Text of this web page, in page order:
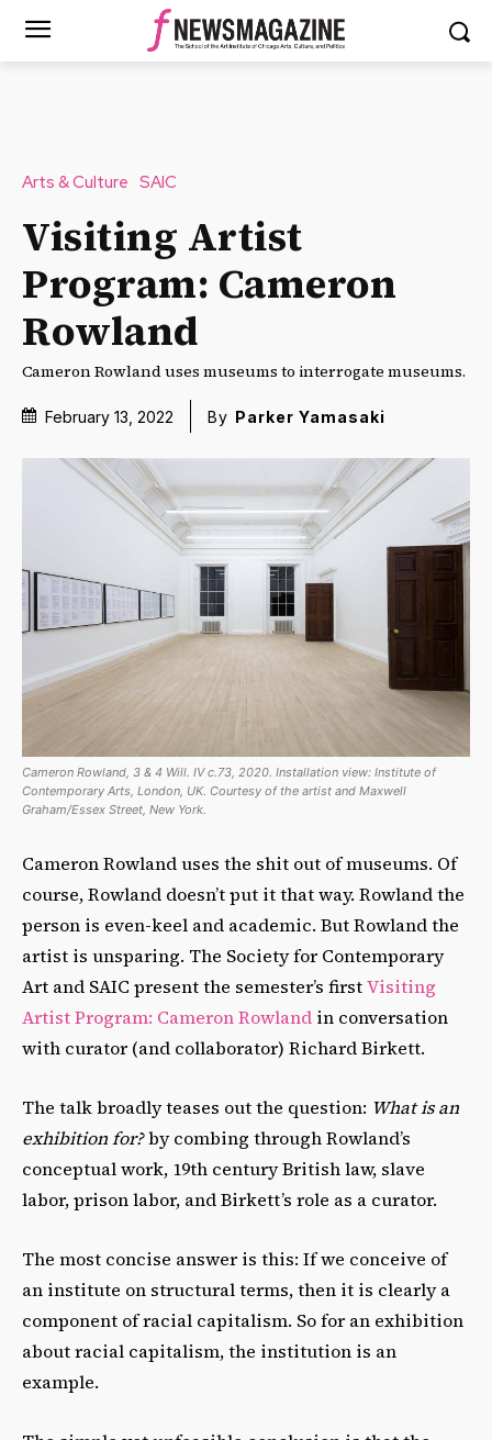
Arts & Culture SAIC
Visiting Artist
Program: Cameron
Rowland
Cameron Rowland uses museums to interrogate museums.
February 13, 2022 By Parker Yamasaki
Cameron Rowland, 3 & 4 Will. IV c.73, 2020. Installation view: Institute of
Contemporary Arts, London, UK. Courtesy of the artist and Maxwell
Graham/Essex Street, New York.
Cameron Rowland uses the shit out of museums. Of
course, Rowland doesn’t put it that way. Rowland the
person is even-keel and academic. But Rowland the
artist is unsparing. The Society for Contemporary
Art and SAIC present the semester’s firstVisiting
Artist Program: Cameron Rowland in conversation
with curator (and collaborator) Richard Birkett.
The talk broadly teases out the question: What is an
exhibition for?by combing through Rowland’s
conceptual work, 19th century British law, slave
labor, prison labor, and Birkett’s role as a curator.
The most concise answer is this: If we conceive of
an institute on structural terms, then it is clearly a
component of racial capitalism. So for an exhibition
about racial capitalism, the institution is an
example.